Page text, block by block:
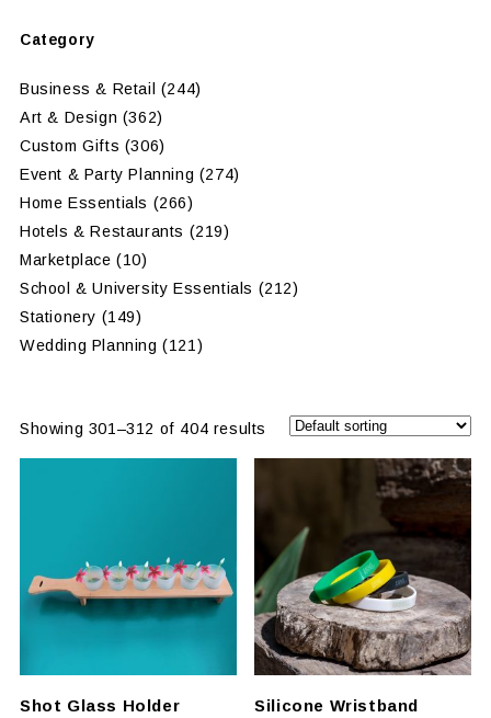
Category
Business & Retail
(244)
Art & Design (362)
Custom Gifts (306)
Event & Party Planning (274)
Home Essentials (266)
Hotels & Restaurants (219)
Marketplace (10)
School & University Essentials (212)
Stationery (149)
Wedding Planning (121)
Showing 301–312 of 404 results
Shot Glass Holder Silicone Wristband